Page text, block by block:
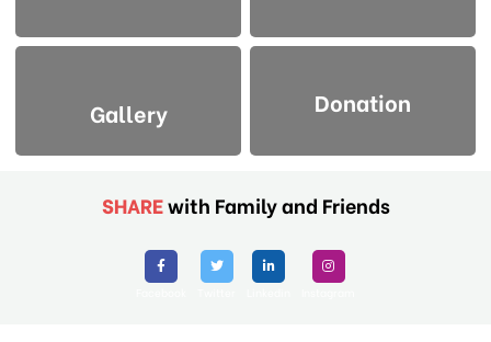
Gallery Donation
SHAREwith Family and Friends